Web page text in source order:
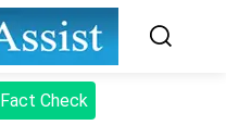
Fact Check